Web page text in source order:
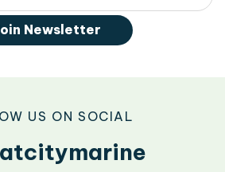
Newsletter
US ON SOCIAL